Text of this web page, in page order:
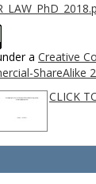
a Creative
ShareAlike
CLICK